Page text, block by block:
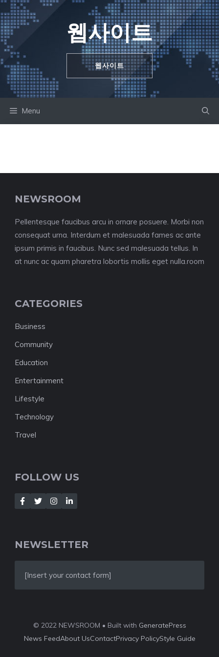
Skip
to
content
웹사이트
웹사이트
Menu
NEWSROOM
Pellentesque faucibus arcu in ornare posuere. Morbi non
consequat urna. Interdum et malesuada fames ac ante
ipsum primis in faucibus. Nunc sed malesuada tellus. In
at nunc ac quam pharetra lobortis mollis eget nulla.room
CATEGORIES
Business
Community
Education
Entertainment
Lifestyle
Technology
Travel
FOLLOW US
NEWSLETTER
[Insert your contact form]
© 2022 NEWSROOM • Built with GeneratePress
News FeedAbout UsContactPrivacy PolicyStyle Guide